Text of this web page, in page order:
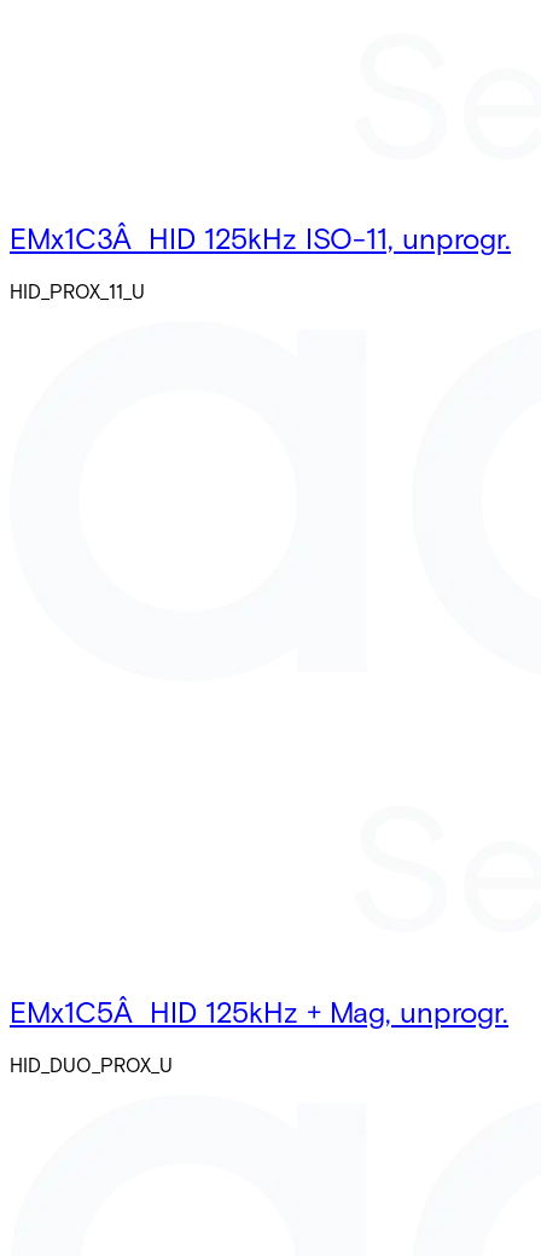
EMx1C3Â HID 125kHz ISO-11, unprogr.
HID_PROX_11_U
EMx1C5Â HID 125kHz + Mag, unprogr.
HID_DUO_PROX_U